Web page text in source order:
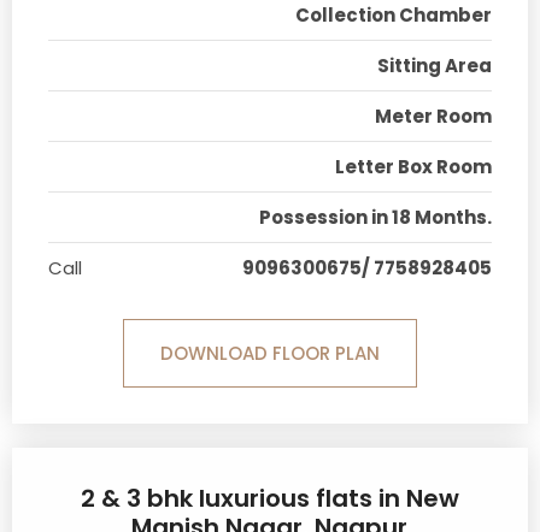
Collection Chamber
Sitting Area
Meter Room
Letter Box Room
Possession in 18 Months.
Call
9096300675/ 7758928405
DOWNLOAD FLOOR PLAN
2 & 3 bhk luxurious flats in New